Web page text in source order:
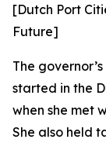
[Dutch Port
Future]
The
started in the
when she met
She also held